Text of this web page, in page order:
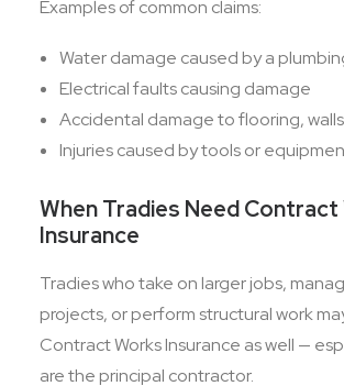
Examples of common claims:
Water damage caused by a
Electrical faults causing damage
Accidental damage to flooring,
Injuries caused by tools or
When Tradies Need Contract
Insurance
Tradies who take on larger jobs,
projects, or perform structural work
Contract Works Insurance as well —
are the principal contractor.